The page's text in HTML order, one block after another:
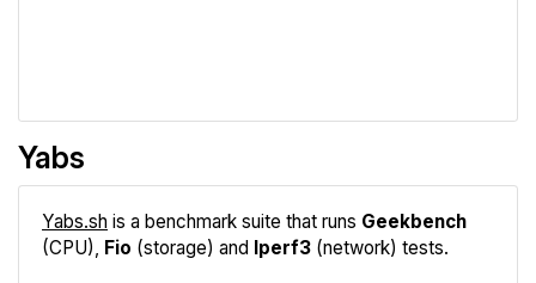
Yabs
Yabs.sh is a benchmark suite that runs Geekbench
(CPU), Fio (storage) and Iperf3 (network) tests.